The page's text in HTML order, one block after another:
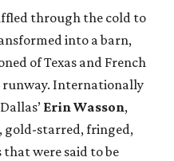
through the cold to
into a barn,
of Texas and French
runway. Internationally
Erin Wasson,
gold-starred, fringed,
were said to be